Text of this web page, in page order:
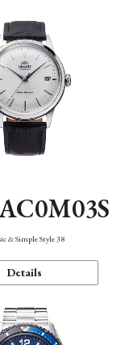
& Simple Style 38
Details